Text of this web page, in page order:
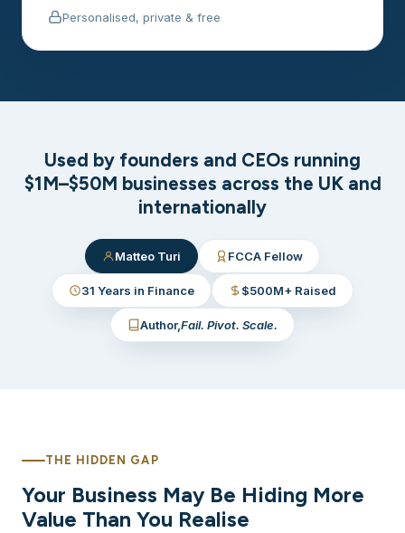
Personalised, private & free
Used by founders and CEOs running
$1M–$50M businesses across the UK and
internationally
Matteo Turi FCCA Fellow
31 Years in Finance $500M+ Raised
Author,Fail. Pivot. Scale.
THE HIDDEN GAP
Your Business May Be Hiding More
Value Than You Realise